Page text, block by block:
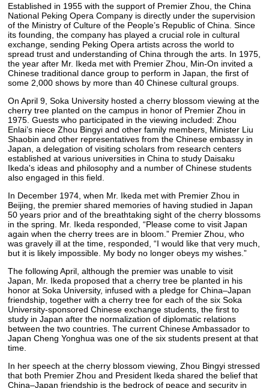
Established in 1955 with the support of Premier Zhou, the China
National Peking Opera Company is directly under the supervision
of the Ministry of Culture of the People’s Republic of China. Since
its founding, the company has played a crucial role in cultural
exchange, sending Peking Opera artists across the world to
spread trust and understanding of China through the arts. In 1975,
the year after Mr. Ikeda met with Premier Zhou, Min-On invited a
Chinese traditional dance group to perform in Japan, the first of
some 2,000 shows by more than 40 Chinese cultural groups.
On April 9, Soka University hosted a cherry blossom viewing at the
cherry tree planted on the campus in honor of Premier Zhou in
1975. Guests who participated in the viewing included: Zhou
Enlai’s niece Zhou Bingyi and other family members, Minister Liu
Shaobin and other representatives from the Chinese embassy in
Japan, a delegation of visiting scholars from research centers
established at various universities in China to study Daisaku
Ikeda's ideas and philosophy and a number of Chinese students
also engaged in this field.
In December 1974, when Mr. Ikeda met with Premier Zhou in
Beijing, the premier shared memories of having studied in Japan
50 years prior and of the breathtaking sight of the cherry blossoms
in the spring. Mr. Ikeda responded, “Please come to visit Japan
again when the cherry trees are in bloom.” Premier Zhou, who
was gravely ill at the time, responded, “I would like that very much,
but it is likely impossible. My body no longer obeys my wishes.”
The following April, although the premier was unable to visit
Japan, Mr. Ikeda proposed that a cherry tree be planted in his
honor at Soka University, infused with a pledge for China–Japan
friendship, together with a cherry tree for each of the six Soka
University-sponsored Chinese exchange students, the first to
study in Japan after the normalization of diplomatic relations
between the two countries. The current Chinese Ambassador to
Japan Cheng Yonghua was one of the six students present at that
time.
In her speech at the cherry blossom viewing, Zhou Bingyi stressed
that both Premier Zhou and President Ikeda shared the belief that
China–Japan friendship is the bedrock of peace and security in